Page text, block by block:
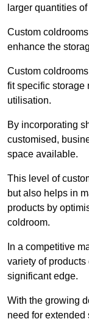
larger quantities
Custom
enhance the
Custom
fit specific storage
utilisation.
By incorporating
customised,
space available.
This level of
but also helps in
products by
coldroom.
In a competitive
variety of
significant edge.
With the growing
need for extended